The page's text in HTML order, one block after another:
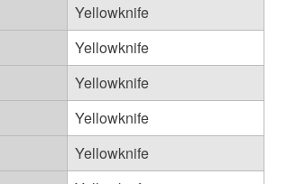
Yellowknife
Yellowknife
Yellowknife
Yellowknife
Yellowknife